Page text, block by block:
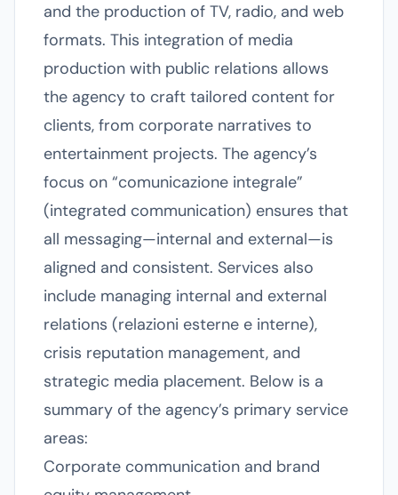
and the production of TV, radio, and web
formats. This integration of media
production with public relations allows
the agency to craft tailored content for
clients, from corporate narratives to
entertainment projects. The agency’s
focus on “comunicazione integrale”
(integrated communication) ensures that
all messaging—internal and external—is
aligned and consistent. Services also
include managing internal and external
relations (relazioni esterne e interne),
crisis reputation management, and
strategic media placement. Below is a
summary of the agency’s primary service
areas:
Corporate communication and brand